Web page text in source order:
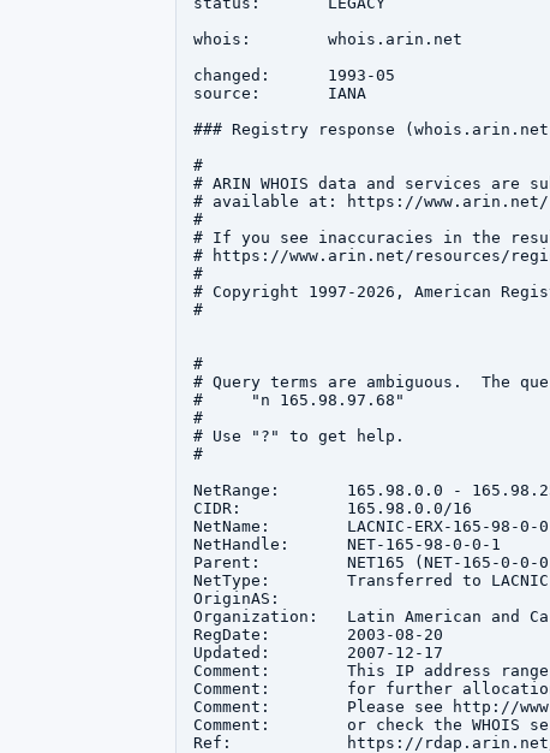
whois:        whois.arin.net
changed:      1993-05
source:       IANA
### Registry response
#
# ARIN WHOIS data and services are
# available at: https://
#
# If you see inaccuracies in the
# https://www.arin.net/resources/
#
# Copyright 1997-2026, American
#
#
# Query terms are ambiguous.  The
#     "n 165.98.97.68"
#
# Use "?" to get help.
#
NetRange:       165.98.0.0 -
CIDR:           165.98.0.0/16
NetName:        LACNIC-ERX-165-98-0-0
NetHandle:      NET-165-98-0-0-1
Parent:         NET165 (NET-165-0-0-
NetType:        Transferred to LACNIC
OriginAS:
Organization:   Latin American and
RegDate:        2003-08-20
Updated:        2007-12-17
Comment:        This IP address
Comment:        for further
Comment:        Please see http://
Comment:        or check the
Ref:            https://rdap.arin.net/